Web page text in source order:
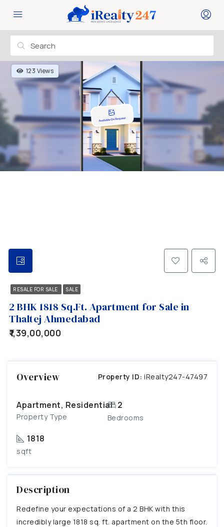
123 Views
RESALE FOR SALE SALE
2 BHK 1818 Sq.Ft. Apartment for Sale in
Thaltej Ahmedabad
₹1,39,00,000
Overview Property ID: iRealty247-47497
Apartment, Residential
Property Type
2
Bedrooms
1818
sqft
Description
Redefine your expectations of a 2 BHK with this
incredibly large 1818 sq. ft. apartment on the 5th floor.